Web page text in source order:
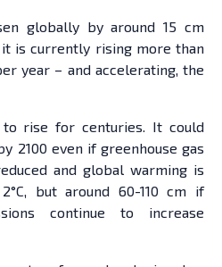
globally by around 15 cm
is currently rising more than
year – and accelerating, the
rise for centuries. It could
2100 even if greenhouse gas
and global warming is
but around 60-110 cm if
continue to increase